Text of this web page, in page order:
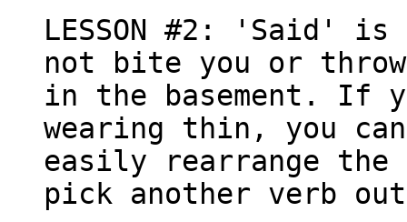
LESSON #2: 'Said'
not bite you or
in the basement. If
wearing thin, you
easily rearrange the